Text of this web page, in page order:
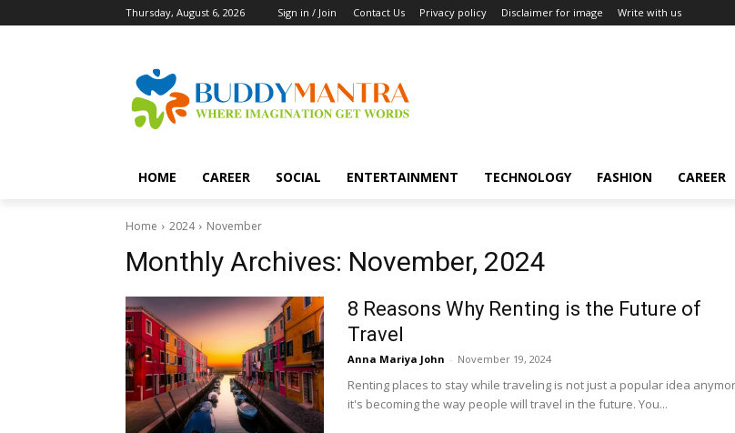
Thursday, August 6, 2026 Sign in / Join Contact Us Privacy policy Disclaimer for image Write with us
HOME CAREER SOCIAL ENTERTAINMENT TECHNOLOGY FASHION CAREER
Home 2024 November
Monthly Archives: November, 2024
8 Reasons Why Renting is the Future of
Travel
Anna Mariya John - November 19, 2024
Renting places to stay while traveling is not just a popular idea
it's becoming the way people will travel in the future. You...